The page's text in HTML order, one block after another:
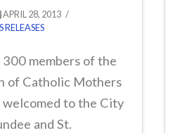
APRIL 28, 2013
RELEASES
members of the
of Catholic Mothers
to the City
and St.